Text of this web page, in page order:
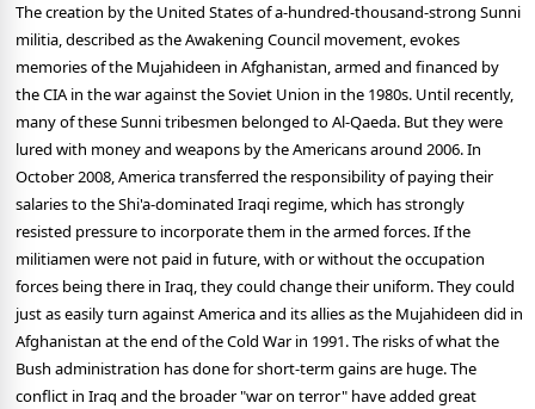
The creation by the United States of a-hundred-thousand-strong Sunni
militia, described as the Awakening Council movement, evokes
memories of the Mujahideen in Afghanistan, armed and financed by
the CIA in the war against the Soviet Union in the 1980s. Until recently,
many of these Sunni tribesmen belonged to Al-Qaeda. But they were
lured with money and weapons by the Americans around 2006. In
October 2008, America transferred the responsibility of paying their
salaries to the Shi'a-dominated Iraqi regime, which has strongly
resisted pressure to incorporate them in the armed forces. If the
militiamen were not paid in future, with or without the occupation
forces being there in Iraq, they could change their uniform. They could
just as easily turn against America and its allies as the Mujahideen did in
Afghanistan at the end of the Cold War in 1991. The risks of what the
Bush administration has done for short-term gains are huge. The
conflict in Iraq and the broader "war on terror" have added great